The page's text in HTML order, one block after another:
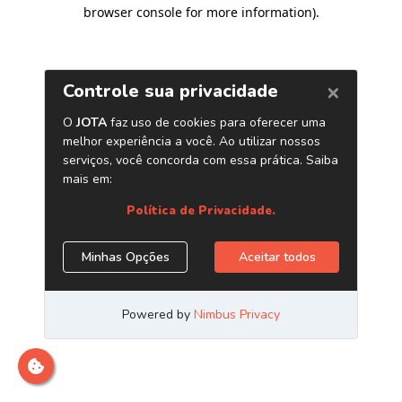
browser console for more information).